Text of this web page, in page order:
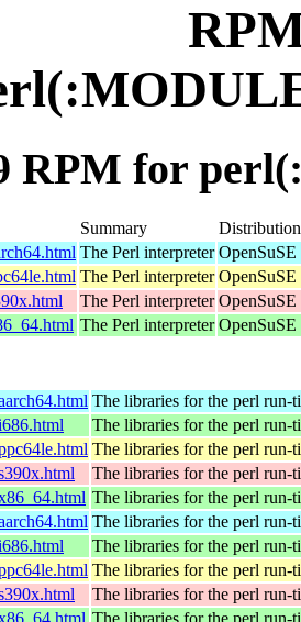
RPM for
Summary
Distribution
The Perl interpreter
The Perl interpreter
The Perl interpreter
The Perl interpreter
The libraries for the perl run-
The libraries for the perl run-
The libraries for the perl run-
The libraries for the perl run-
The libraries for the perl run-
The libraries for the perl run-
The libraries for the perl run-
The libraries for the perl run-
The libraries for the perl run-
The libraries for the perl run-